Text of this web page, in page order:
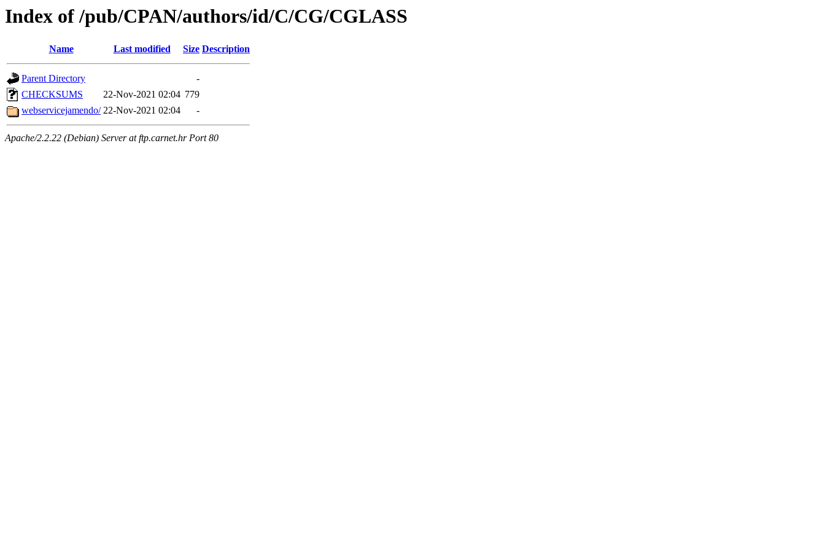
Index of /pub/CPAN/authors/id/C/CG/CGLASS
Name Last modified Size Description
Parent Directory
-
CHECKSUMS
22-Nov-2021 02:04 779
webservicejamendo/ 22-Nov-2021 02:04 -
Apache/2.2.22 (Debian) Server at ftp.carnet.hr Port 80